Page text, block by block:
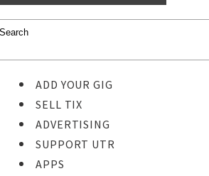
ADD YOUR GIG
SELL TIX
ADVERTISING
SUPPORT UTR
APPS